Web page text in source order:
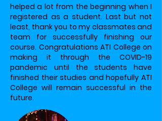
helped a lot from the beginning when I
registered as a student. Last but not
least, thank you to my classmates and
team for successfully finishing our
course. Congratulations ATI College on
making it through the COVID-19
pandemic until the students have
finished their studies and hopefully ATI
College will remain successful in the
future.